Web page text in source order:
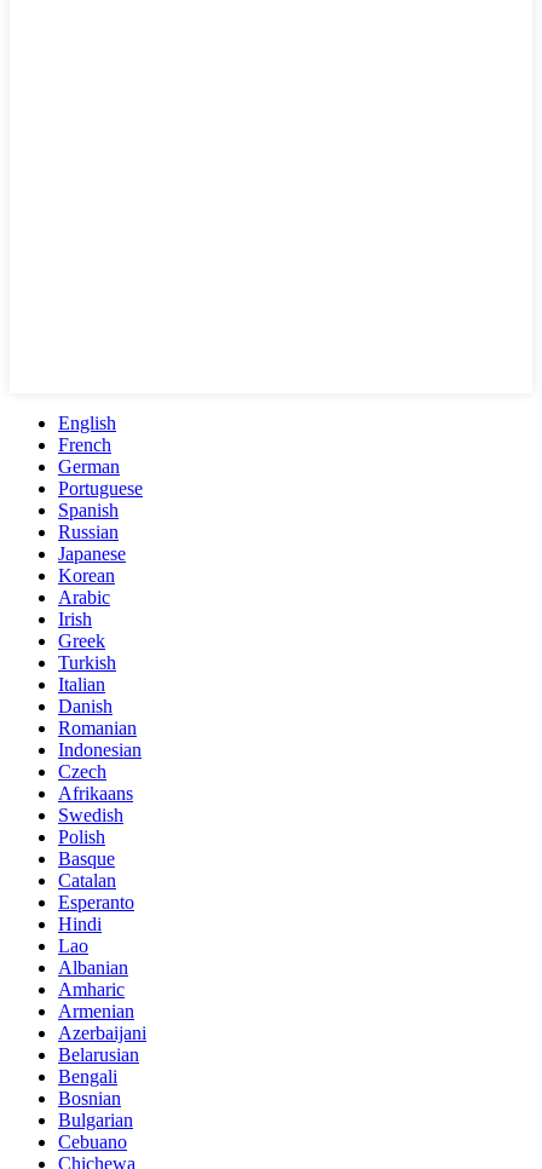
English
French
German
Portuguese
Spanish
Russian
Japanese
Korean
Arabic
Irish
Greek
Turkish
Italian
Danish
Romanian
Indonesian
Czech
Afrikaans
Swedish
Polish
Basque
Catalan
Esperanto
Hindi
Lao
Albanian
Amharic
Armenian
Azerbaijani
Belarusian
Bengali
Bosnian
Bulgarian
Cebuano
Chichewa